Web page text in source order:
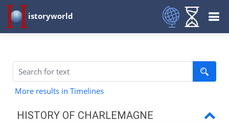
istoryworld
More results in Timelines
HISTORY OF CHARLEMAGNE